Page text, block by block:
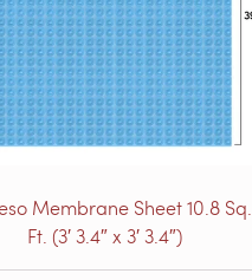
Membrane Sheet 10.8 Sq.
Ft. (3′ 3.4″ x 3′ 3.4″)